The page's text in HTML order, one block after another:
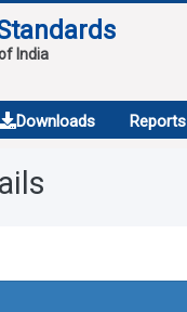
India
Downloads Reports